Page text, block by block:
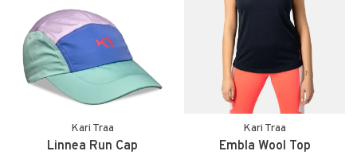
Kari Traa
Linnea Run Cap
Kari Traa
Embla Wool Top